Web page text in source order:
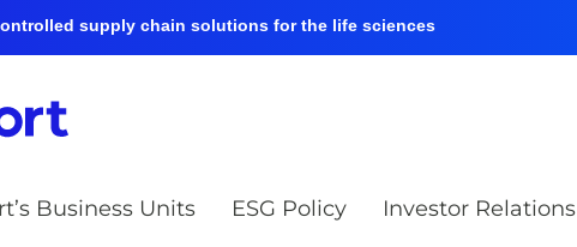
supply chain solutions for the life sciences
Business Units ESG Policy Investor Relations